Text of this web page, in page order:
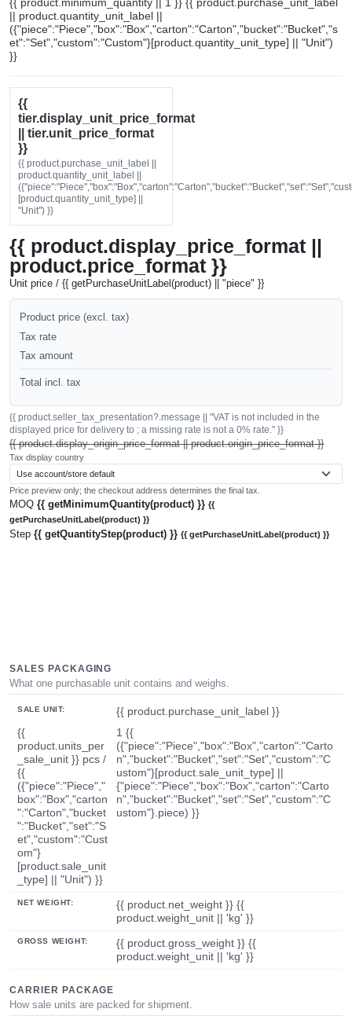
|| product.quantity_unit_label ||
({"piece":"Piece","box":"Box","carton":"Carton","bucket":"Bucket","s
et":"Set","custom":"Custom"}[product.quantity_unit_type] || "Unit")
}}
{{
tier.display_unit_price_format
|| tier.unit_price_format
}}
{{ product.purchase_unit_label ||
product.quantity_unit_label ||
[product.quantity_unit_type] ||
"Unit") }}
{{ product.display_price_format ||
product.price_format }}
Unit price / {{ getPurchaseUnitLabel(product) || "piece" }}
Product price (excl. tax)
Tax rate
Tax amount
Total incl. tax
{{ product.seller_tax_presentation?.message || "VAT is not included in the
displayed price for delivery to ; a missing rate is not a 0% rate." }}
{{ product.display_origin_price_format || product.origin_price_format }}
Tax display country
Price preview only; the checkout address determines the final tax.
MOQ {{ getMinimumQuantity(product) }} {{
getPurchaseUnitLabel(product) }}
Step {{ getQuantityStep(product) }} {{ getPurchaseUnitLabel(product) }}
SALES PACKAGING
What one purchasable unit contains and weighs.
SALE UNIT:
{{ product.purchase_unit_label }}
{{
product.units_per
_sale_unit }} pcs /
{{
({"piece":"Piece","
box":"Box","carton
":"Carton","bucket
":"Bucket","set":"S
et","custom":"Cust
om"}
[product.sale_unit
_type] || "Unit") }}
1 {{
({"piece":"Piece","box":"Box","carton":"Carto
n","bucket":"Bucket","set":"Set","custom":"C
ustom"}[product.sale_unit_type] ||
{"piece":"Piece","box":"Box","carton":"Carto
n","bucket":"Bucket","set":"Set","custom":"C
ustom"}.piece) }}
NET WEIGHT:
{{ product.net_weight }} {{
product.weight_unit || 'kg' }}
GROSS WEIGHT:
{{ product.gross_weight }} {{
product.weight_unit || 'kg' }}
CARRIER PACKAGE
How sale units are packed for shipment.